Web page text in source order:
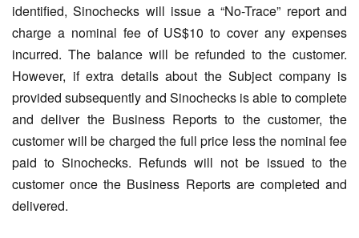
identified, Sinochecks will issue a “No-Trace” report and
charge a nominal fee of US$10 to cover any expenses
incurred. The balance will be refunded to the customer.
However, if extra details about the Subject company is
provided subsequently and Sinochecks is able to complete
and deliver the Business Reports to the customer, the
customer will be charged the full price less the nominal fee
paid to Sinochecks. Refunds will not be issued to the
customer once the Business Reports are completed and
delivered.